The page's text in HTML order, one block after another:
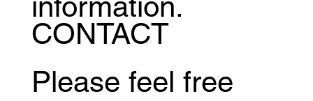
CONTACT
Please feel free